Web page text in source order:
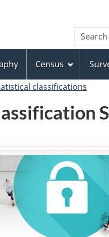
to
main
content
to
"About
this
site"
to
basic
HTML
version
Search
Census
classifications